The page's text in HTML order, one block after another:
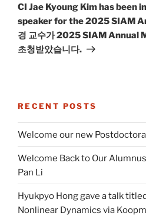
Post
CI Jae Kyoung Kim has been
speaker for the 2025 SIAM
경 교수가 2025 SIAM Annual
초청받았습니다.
RECENT POSTS
Welcome our new
Welcome Back to Our
Pan Li
Hyukpyo Hong gave a talk
Nonlinear Dynamics via